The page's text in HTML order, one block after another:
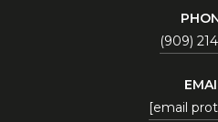
(909)
[email